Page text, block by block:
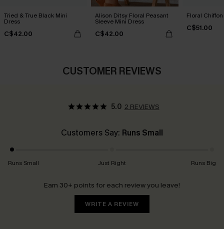
Tried & True Black Mini
Dress
C$42.00
Alison Ditsy Floral Peasant
Sleeve Mini Dress
C$42.00
Floral
C$51.00
CUSTOMER REVIEWS
5.0 2 REVIEWS
Customers Say: Runs Small
Runs Small Just Right Runs Big
Earn 30+ points for each review you leave!
WRITE A REVIEW